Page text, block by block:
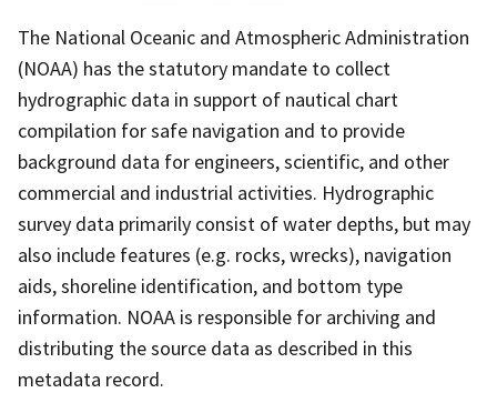
The National Oceanic and Atmospheric Administration
(NOAA) has the statutory mandate to collect
hydrographic data in support of nautical chart
compilation for safe navigation and to provide
background data for engineers, scientific, and other
commercial and industrial activities. Hydrographic
survey data primarily consist of water depths, but may
also include features (e.g. rocks, wrecks), navigation
aids, shoreline identification, and bottom type
information. NOAA is responsible for archiving and
distributing the source data as described in this
metadata record.